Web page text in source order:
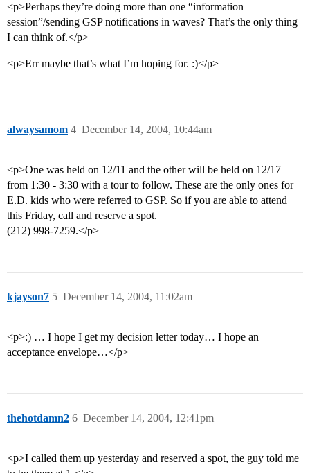
<p>Perhaps they’re doing more than one “information
session”/sending GSP notifications in waves? That’s the only thing
I can think of.</p>
<p>Err maybe that’s what I’m hoping for. :)</p>
alwaysamom December 14, 2004, 10:44am
4
<p>One was held on 12/11 and the other will be held on 12/17
from 1:30 - 3:30 with a tour to follow. These are the only ones for
E.D. kids who were referred to GSP. So if you are able to attend
this Friday, call and reserve a spot.
(212) 998-7259.</p>
kjayson7 December 14, 2004, 11:02am
5
<p>:) … I hope I get my decision letter today… I hope an
acceptance envelope…</p>
thehotdamn2 December 14, 2004, 12:41pm
6
<p>I called them up yesterday and reserved a spot, the guy told me